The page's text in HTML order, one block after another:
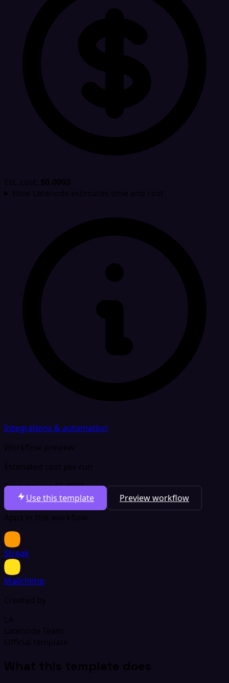
Est. cost: $0.0003
How Latenode estimates time and cost
Integrations & automation
Workflow preview
Estimated cost per run
Total per run$0.0003
Use this template
Preview workflow
Apps in this workflow
Streak
Mailchimp
Created by
LA
Latenode Team
Official template
What this template does